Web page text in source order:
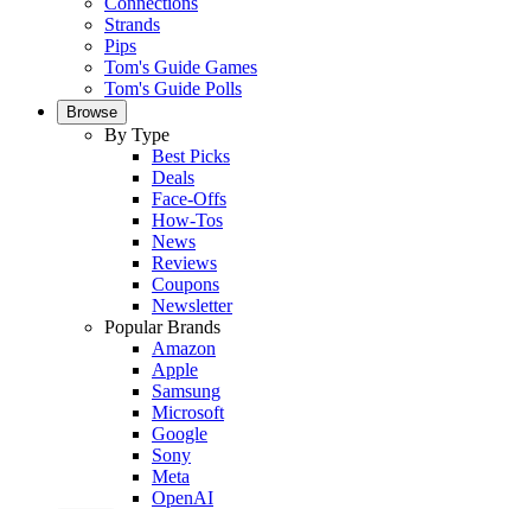
Strands
Pips
Tom's Guide Games
Tom's Guide Polls
Browse
By Type
Best Picks
Deals
Face-Offs
How-Tos
News
Reviews
Coupons
Newsletter
Popular Brands
Amazon
Apple
Samsung
Microsoft
Google
Sony
Meta
OpenAI